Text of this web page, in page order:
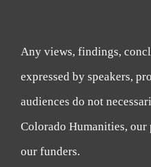
Any views, findings,
expressed by speakers,
audiences do not
Colorado Humanities,
our funders.